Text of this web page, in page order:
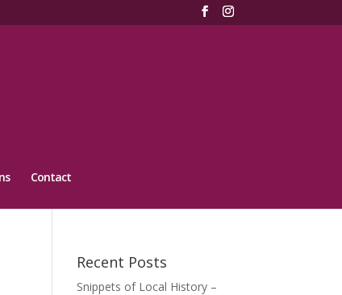
Contact
Recent Posts
Snippets of Local History –